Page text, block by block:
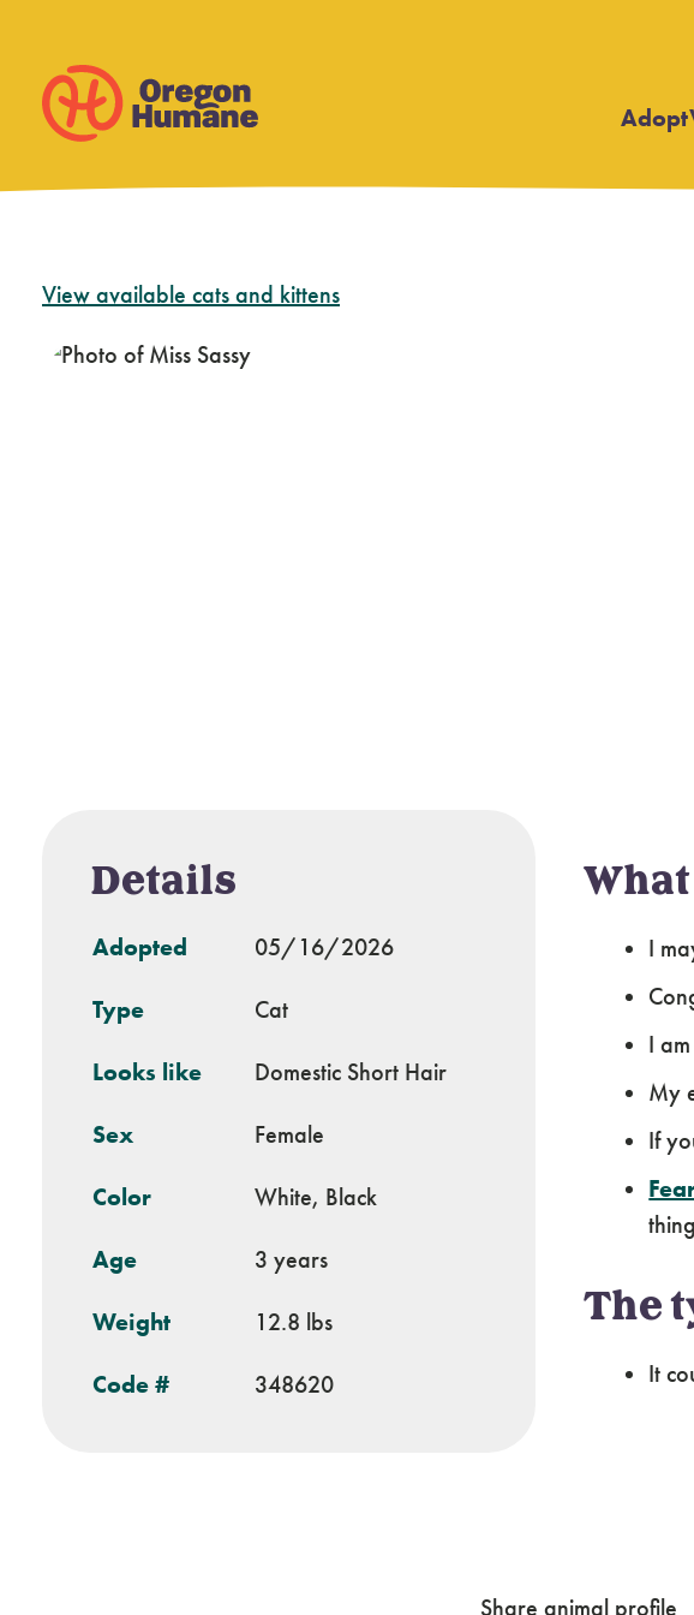
content
Adopt
View available cats and kittens
Details
Adopted 05/16/2026
Type Cat
Looks like Domestic Short Hair
Sex Female
Color White, Black
Age 3 years
Weight 12.8 lbs
Code # 348620
I
I
My
If
The
It
Share animal profile